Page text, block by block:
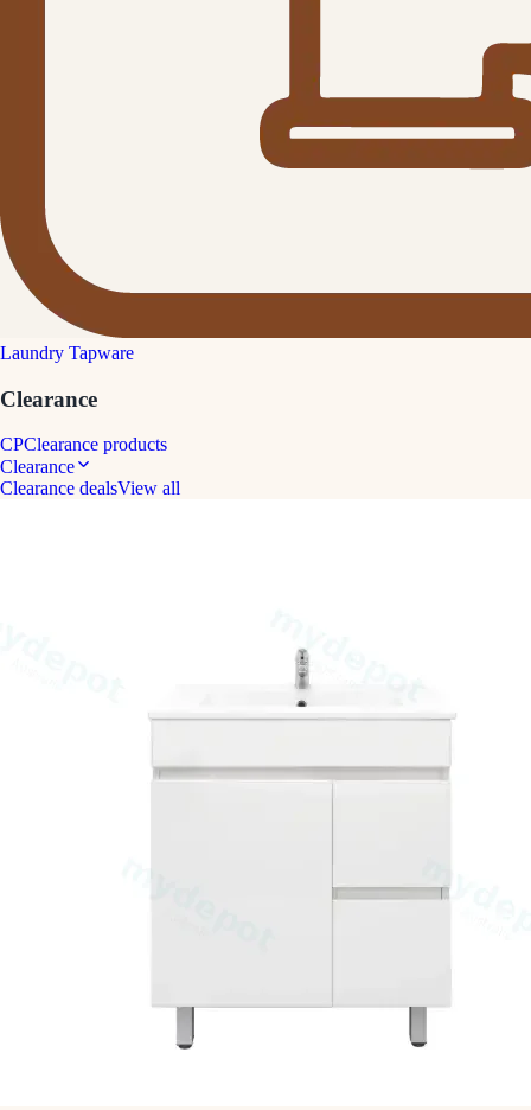
Laundry Tapware
Clearance
CPClearance products
Clearance
Clearance dealsView all